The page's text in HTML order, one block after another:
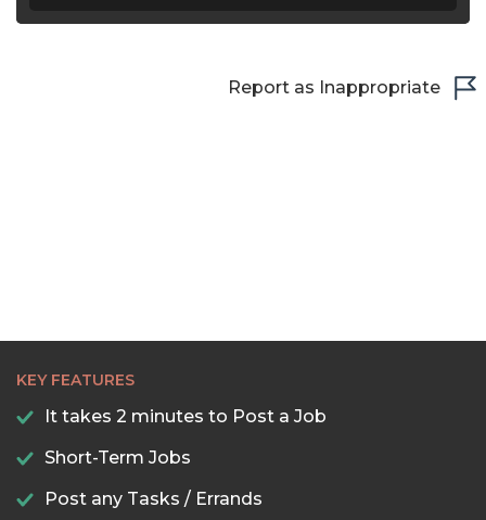
Report as Inappropriate
KEY FEATURES
It takes 2 minutes to Post a Job
Short-Term Jobs
Post any Tasks / Errands